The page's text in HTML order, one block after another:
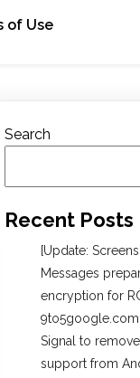
of Use
Search
Recent Posts
[Update:
Messages
encryption for
9to5google.com
Signal to
support from